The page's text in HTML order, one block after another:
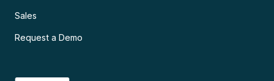
Sales
Request a Demo